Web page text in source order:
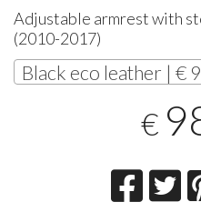
Adjustable armrest with
(2010-2017)
Black eco leather | €
€